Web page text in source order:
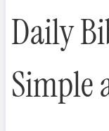
Daily
Simple